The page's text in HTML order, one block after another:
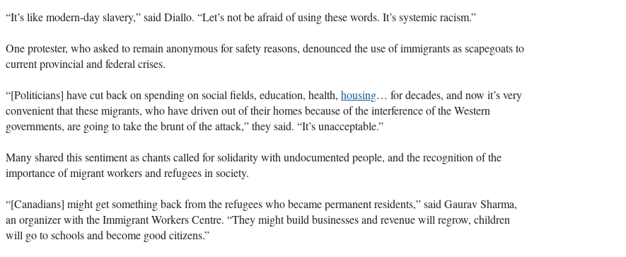
“It’s like modern-day slavery,” said Diallo. “Let’s not be afraid of using these words. It’s systemic racism.”
One protester, who asked to remain anonymous for safety reasons, denounced the use of immigrants as scapegoats to
current provincial and federal crises.
“[Politicians] have cut back on spending on social fields, education, health, housing… for decades, and now it’s very
convenient that these migrants, who have driven out of their homes because of the interference of the Western
governments, are going to take the brunt of the attack,” they said. “It’s unacceptable.”
Many shared this sentiment as chants called for solidarity with undocumented people, and the recognition of the
importance of migrant workers and refugees in society.
“[Canadians] might get something back from the refugees who became permanent residents,” said Gaurav Sharma,
an organizer with the Immigrant Workers Centre. “They might build businesses and revenue will regrow, children
will go to schools and become good citizens.”